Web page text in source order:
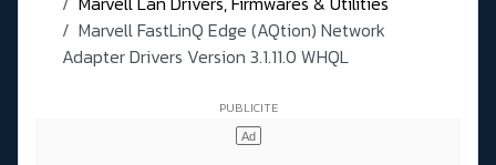
Marvell FastLinQ Edge (AQtion) Network
Adapter Drivers Version 3.1.11.0 WHQL